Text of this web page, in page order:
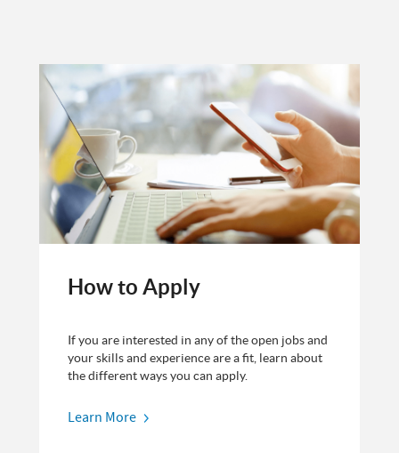
How to Apply
If you are interested in any of the open jobs and
your skills and experience are a fit, learn about
the different ways you can apply.
Learn More